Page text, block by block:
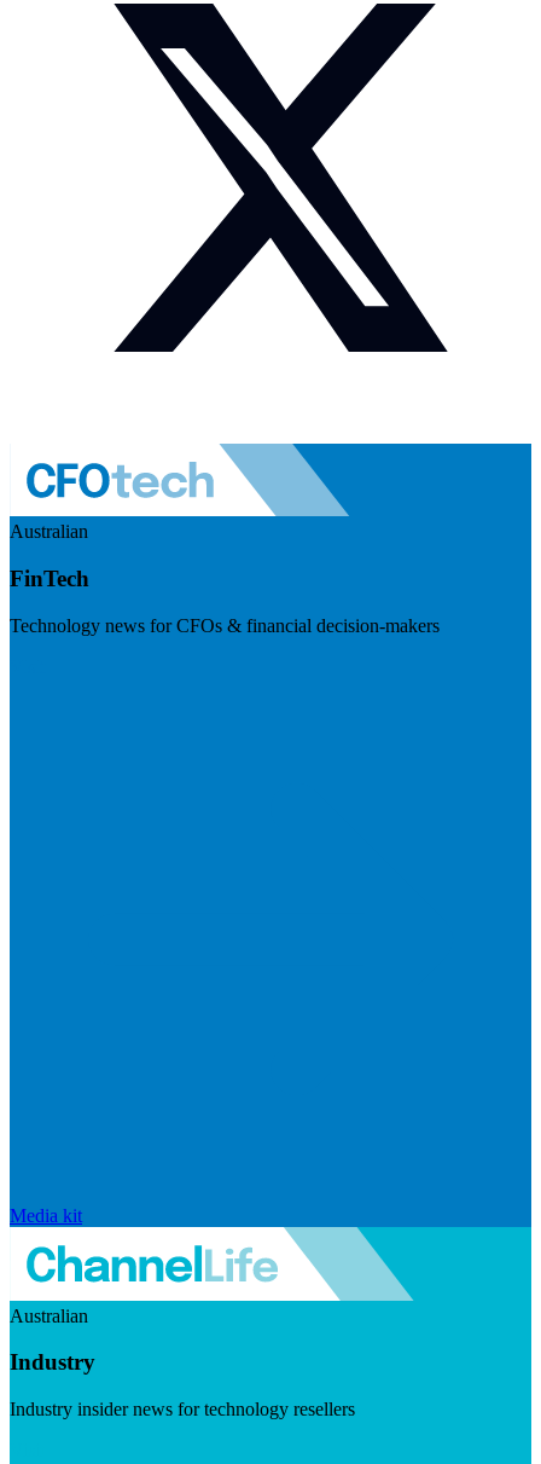
Australian
FinTech
Technology news for CFOs & financial decision-makers
Media kit
Australian
Industry
Industry insider news for technology resellers